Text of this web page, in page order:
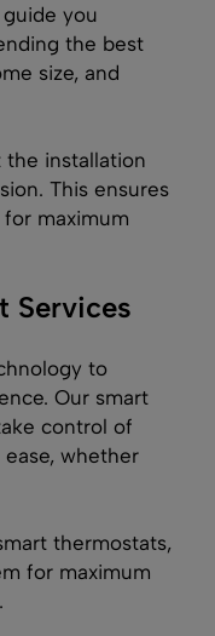
you
the best
size, and
installation
This ensures
maximum
Services
to
Our smart
control of
whether
thermostats,
for maximum